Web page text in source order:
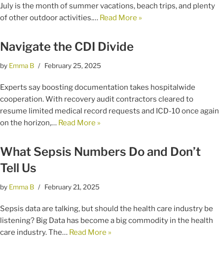
July is the month of summer vacations, beach trips, and plenty
of other outdoor activities.… Read More »
Navigate the CDI Divide
by Emma B February 25, 2025
Experts say boosting documentation takes hospitalwide
cooperation. With recovery audit contractors cleared to
resume limited medical record requests and ICD-10 once again
on the horizon,… Read More »
What Sepsis Numbers Do and Don’t
Tell Us
by Emma B February 21, 2025
Sepsis data are talking, but should the health care industry be
listening? Big Data has become a big commodity in the health
care industry. The… Read More »